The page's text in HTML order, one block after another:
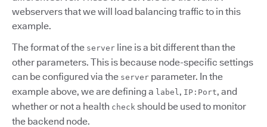
webservers that we will load balancing traffic to in this
example.
The format of the server line is a bit different than the
other parameters. This is because node-specific settings
can be configured via the server parameter. In the
example above, we are defining a label , IP:Port, and
whether or not a health check should be used to monitor
the backend node.